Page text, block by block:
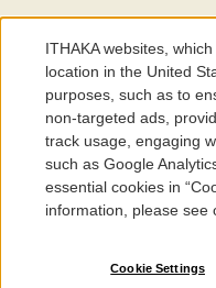
Twitter
The Portico digital
with a mission to improve
around the world. We believe
individuals and society, and
affordable.
©2005-2026. Portico® and
ITHAKA websites,
location in the United
purposes, such as to
non-targeted ads,
track usage, engaging
such as Google
essential cookies in
information, please see
Cookie Settings